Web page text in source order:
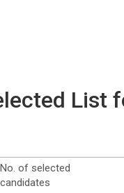
List
No. of selected
candidates